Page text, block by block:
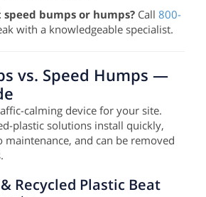
bumps or humps? Call 800-
with a knowledgeable specialist.
vs. Speed Humps —
calming device for your site.
plastic solutions install quickly,
and can be removed
Recycled Plastic Beat